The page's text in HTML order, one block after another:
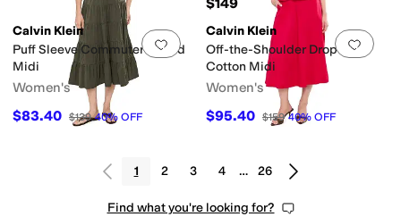
Add to favorites. 0 people have
Calvin Klein
Puff Sleeve Commuter Tiered
Midi
Women's
$83.40 $139 40% OFF
Add
Calvin Klein
Off-the-Shoulder Dropwaist
Cotton Midi
Women's
$95.40 $159 40% OFF
1 2 3 4 … 26
Find what you're looking for?